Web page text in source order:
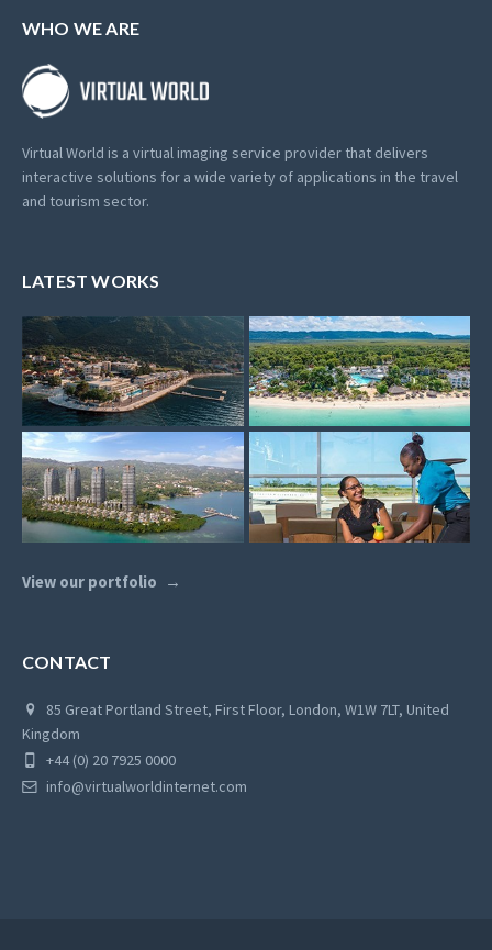
WHO WE ARE
Virtual World is a virtual imaging service provider that delivers
interactive solutions for a wide variety of applications in the travel
and tourism sector.
LATEST WORKS
View our portfolio
CONTACT
85 Great Portland Street, First Floor, London, W1W 7LT, United
Kingdom
+44 (0) 20 7925 0000
info@virtualworldinternet.com